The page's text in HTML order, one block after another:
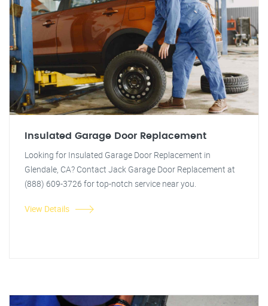
Insulated Garage Door Replacement
Looking for Insulated Garage Door Replacement in
Glendale, CA? Contact Jack Garage Door Replacement at
(888) 609-3726 for top-notch service near you.
View Details